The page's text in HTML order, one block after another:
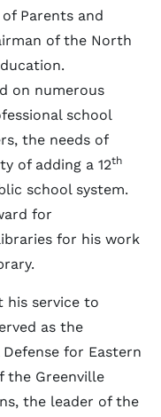
Parents and
of the North
on numerous
school
the needs of
of adding a 12th
school system.
for
for his work
his service to
as the
for Eastern
the Greenville
the leader of the